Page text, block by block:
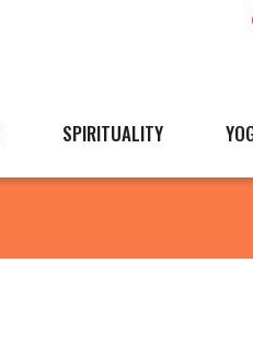
SPIRITUALITY